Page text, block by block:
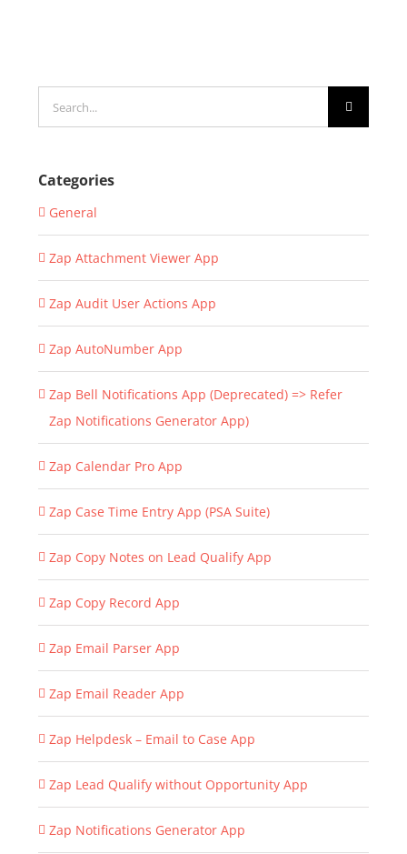
for:
Categories
General
Zap Attachment Viewer App
Zap Audit User Actions App
Zap AutoNumber App
Zap Bell Notifications App (Deprecated) => Refer
Zap Notifications Generator App)
Zap Calendar Pro App
Zap Case Time Entry App (PSA Suite)
Zap Copy Notes on Lead Qualify App
Zap Copy Record App
Zap Email Parser App
Zap Email Reader App
Zap Helpdesk – Email to Case App
Zap Lead Qualify without Opportunity App
Zap Notifications Generator App